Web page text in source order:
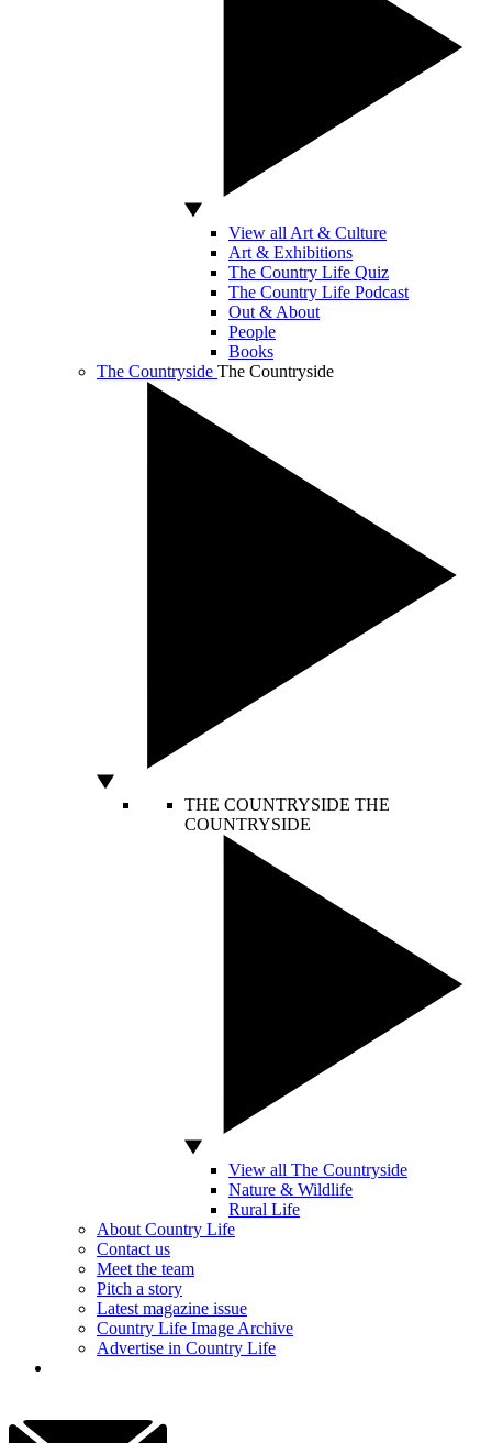
View all Art & Culture
Art & Exhibitions
The Country Life Quiz
The Country Life Podcast
Out & About
People
Books
The Countryside The Countryside
THE COUNTRYSIDE THE
COUNTRYSIDE
View all The Countryside
Nature & Wildlife
Rural Life
About Country Life
Contact us
Meet the team
Pitch a story
Latest magazine issue
Country Life Image Archive
Advertise in Country Life